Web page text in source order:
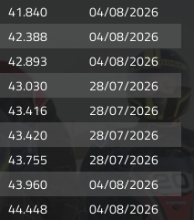
41.840
04/08/2026
42.388
04/08/2026
42.893
04/08/2026
43.030
28/07/2026
43.416
28/07/2026
43.420
28/07/2026
43.755
28/07/2026
43.960
04/08/2026
44.448
04/08/2026